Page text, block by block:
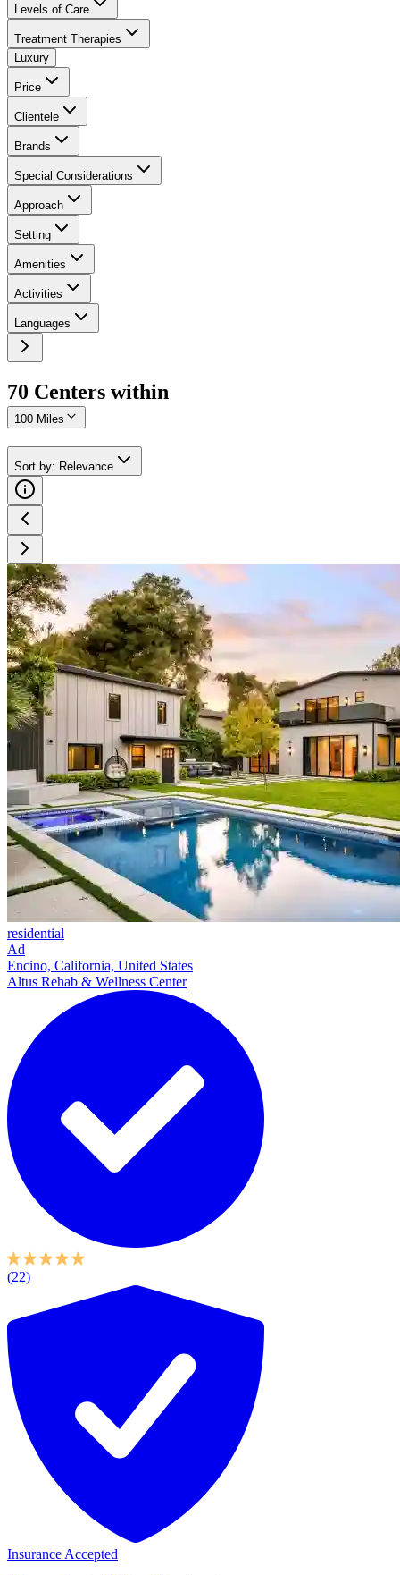
Levels of Care
Treatment Therapies
Luxury
Price
Clientele
Brands
Special Considerations
Approach
Setting
Amenities
Activities
Languages
70 Centers within
100 Miles
Sort by: Relevance
residential
Ad
Encino, California, United States
Altus Rehab & Wellness Center
(22)
Insurance Accepted